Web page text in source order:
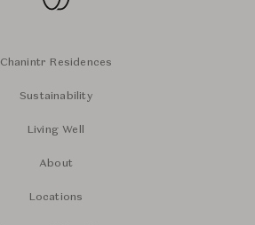
Chanintr Residences
Sustainability
Living Well
About
Locations